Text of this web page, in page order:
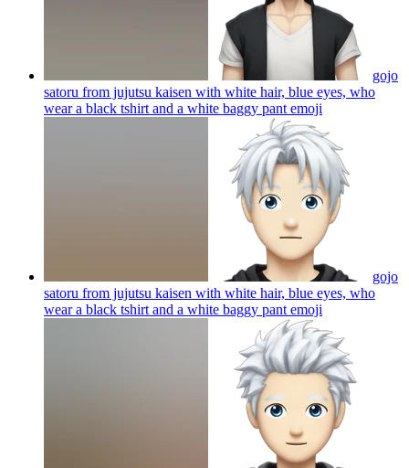
gojo
satoru from jujutsu kaisen with white hair, blue eyes, who
wear a black tshirt and a white baggy pant emoji
gojo
satoru from jujutsu kaisen with white hair, blue eyes, who
wear a black tshirt and a white baggy pant emoji